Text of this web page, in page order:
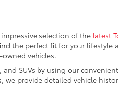
impressive selection of the latest
the perfect fit for your lifestyle
vehicles.
SUVs by using our
we provide detailed vehicle